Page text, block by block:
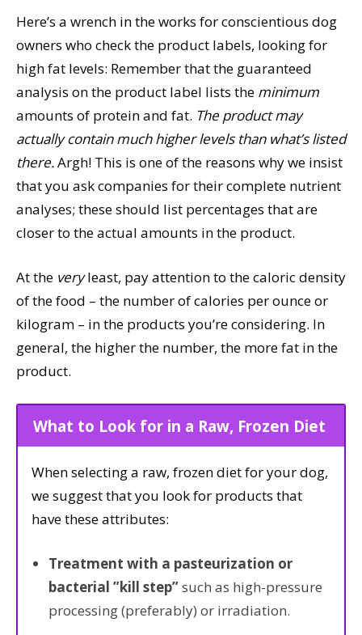
Here’s a wrench in the works for conscientious dog
owners who check the product labels, looking for
high fat levels: Remember that the guaranteed
analysis on the product label lists the minimum
amounts of protein and fat. The product may
actually contain much higher levels than what’s listed
there.Argh! This is one of the reasons why we insist
that you ask companies for their complete nutrient
analyses; these should list percentages that are
closer to the actual amounts in the product.
At the veryleast, pay attention to the caloric density
of the food – the number of calories per ounce or
kilogram – in the products you’re considering. In
general, the higher the number, the more fat in the
product.
What to Look for in a Raw, Frozen Diet
When selecting a raw, frozen diet for your dog,
we suggest that you look for products that
have these attributes:
Treatment with a pasteurization or
bacterial ”kill step”such as high-pressure
processing (preferably) or irradiation.